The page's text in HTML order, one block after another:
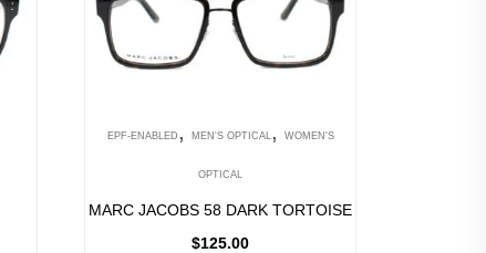
EPF-ENABLED , MEN'S OPTICAL , WOMEN'S
OPTICAL
MARC JACOBS 58 DARK TORTOISE
$125.00